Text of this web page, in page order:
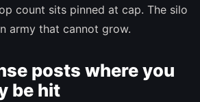
count sits pinned at cap. The silo
army that cannot grow.
posts where you
be hit